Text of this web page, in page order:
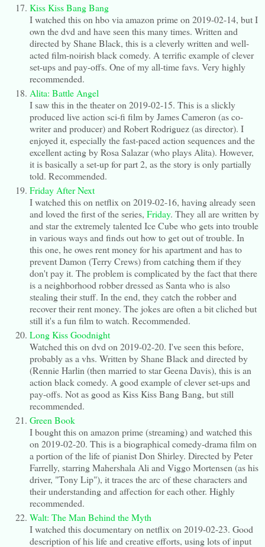
Kiss Kiss Bang Bang
I watched this on hbo via amazon prime on 2019-02-14, but I
own the dvd and have seen this many times. Written and
directed by Shane Black, this is a cleverly written and well-
acted film-noirish black comedy. A terrific example of clever
set-ups and pay-offs. One of my all-time favs. Very highly
recommended.
Alita: Battle Angel
I saw this in the theater on 2019-02-15. This is a slickly
produced live action sci-fi film by James Cameron (as co-
writer and producer) and Robert Rodriguez (as director). I
enjoyed it, especially the fast-paced action sequences and the
excellent acting by Rosa Salazar (who plays Alita). However,
it is basically a set-up for part 2, as the story is only partially
told. Recommended.
Friday After Next
I watched this on netflix on 2019-02-16, having already seen
and loved the first of the series, Friday. They all are written by
and star the extremely talented Ice Cube who gets into trouble
in various ways and finds out how to get out of trouble. In
this one, he owes rent money for his apartment and has to
prevent Damon (Terry Crews) from catching them if they
don't pay it. The problem is complicated by the fact that there
is a neighborhood robber dressed as Santa who is also
stealing their stuff. In the end, they catch the robber and
recover their rent money. The jokes are often a bit cliched but
still it's a fun film to watch. Recommended.
Long Kiss Goodnight
Watched this on dvd on 2019-02-20. I've seen this before,
probably as a vhs. Written by Shane Black and directed by
(Rennie Harlin (then married to star Geena Davis), this is an
action black comedy. A good example of clever set-ups and
pay-offs. Not as good as Kiss Kiss Bang Bang, but still
recommended.
Green Book
I bought this on amazon prime (streaming) and watched this
on 2019-02-20. This is a biographical comedy-drama film on
a portion of the life of pianist Don Shirley. Directed by Peter
Farrelly, starring Mahershala Ali and Viggo Mortensen (as his
driver, "Tony Lip"), it traces the arc of these characters and
their understanding and affection for each other. Highly
recommended.
Walt: The Man Behind the Myth
I watched this documentary on netflix on 2019-02-23. Good
description of his life and creative efforts, using lots of input